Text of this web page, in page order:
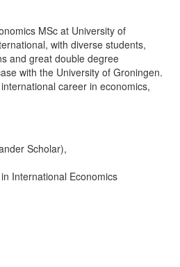
MSc at University of
with diverse students,
and great double degree
with the University of Groningen.
career in economics,
Scholar),
International Economics